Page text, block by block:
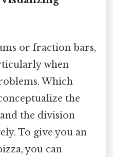
or fraction bars,
when
Which
the
the division
To give you an
you can